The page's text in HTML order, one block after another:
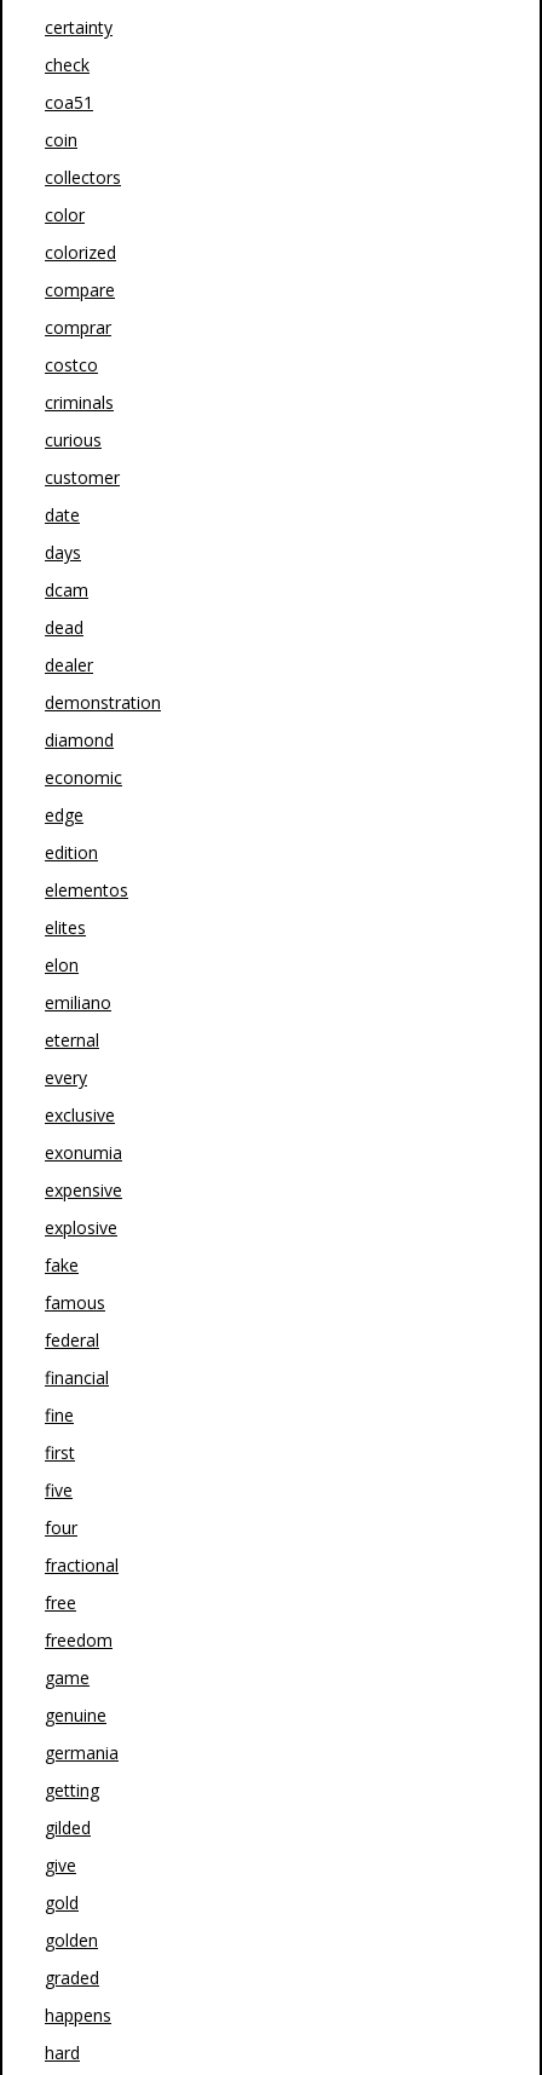
certainty
check
coa51
coin
collectors
color
colorized
compare
comprar
costco
criminals
curious
customer
date
days
dcam
dead
dealer
demonstration
diamond
economic
edge
edition
elementos
elites
elon
emiliano
eternal
every
exclusive
exonumia
expensive
explosive
fake
famous
federal
financial
fine
first
five
four
fractional
free
freedom
game
genuine
germania
getting
gilded
give
gold
golden
graded
happens
hard